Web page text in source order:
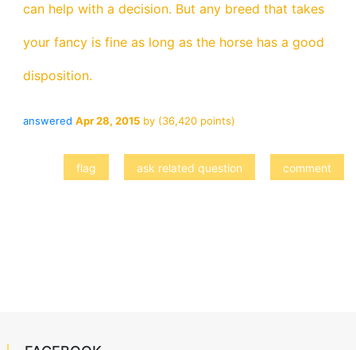
can help with a decision. But any breed that takes
your fancy is fine as long as the horse has a good
disposition.
answered Apr 28, 2015 by (36,420points)